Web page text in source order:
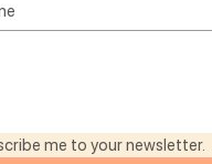
me to your newsletter.